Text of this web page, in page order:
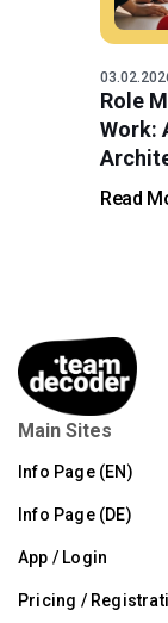
Role
Work:
Read
Main Sites
Info Page (EN)
Info Page (DE)
App / Login
Pricing /